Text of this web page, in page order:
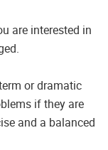
are interested in
or dramatic
if they are
and a balanced